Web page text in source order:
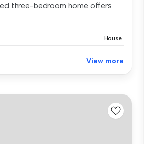
three-bedroom home offers
House
View more